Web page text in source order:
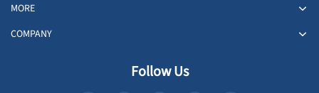
MORE
COMPANY
Follow Us